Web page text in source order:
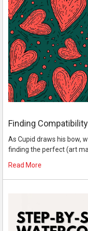
Finding
As Cupid draws his bow,
finding the perfect (art
Read More